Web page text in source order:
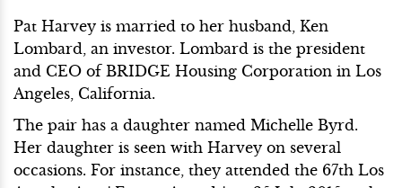
Pat Harvey is married to her husband, Ken
Lombard, an investor. Lombard is the president
and CEO of BRIDGE Housing Corporation in Los
Angeles, California.
The pair has a daughter named Michelle Byrd.
Her daughter is seen with Harvey on several
occasions. For instance, they attended the 67th Los